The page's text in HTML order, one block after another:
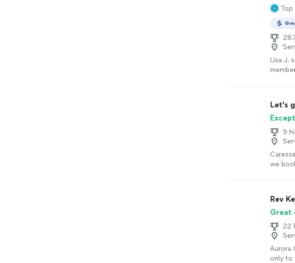
Top
Lisa J.
Let's
9
we
Rev
Great
22
Aurora
only to